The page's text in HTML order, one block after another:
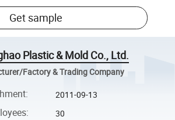
Get sample
Plastic & Mold Co., Ltd.
Factory & Trading Company
: 2011-09-13
: 30